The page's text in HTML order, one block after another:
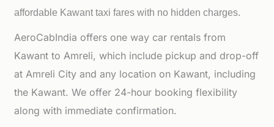
affordable Kawant taxi fares with no hidden charges.
AeroCabIndia offers one way car rentals from
Kawant to Amreli, which include pickup and drop-off
at Amreli City and any location on Kawant, including
the Kawant. We offer 24-hour booking flexibility
along with immediate confirmation.